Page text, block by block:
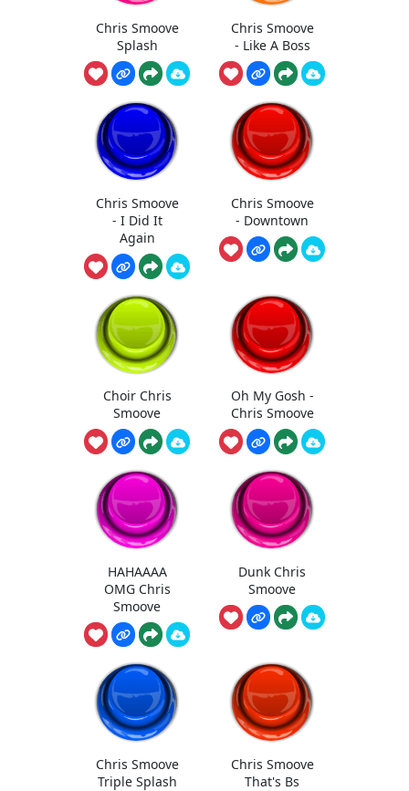
Chris Smoove
Splash
Chris Smoove
- Like A Boss
Chris Smoove
- I Did It
Again
Chris Smoove
- Downtown
Choir Chris
Smoove
Oh My Gosh -
Chris Smoove
HAHAAAA
OMG Chris
Smoove
Dunk Chris
Smoove
Chris Smoove
Triple Splash
Chris Smoove
That's Bs